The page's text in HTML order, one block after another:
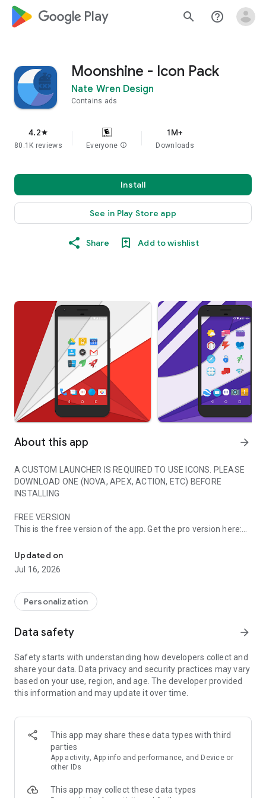
google_logo Play search help_outline
Moonshine - Icon Pack
Nate Wren Design
Contains ads
4.2star
80.1K reviews Everyone info
1M+
Downloads
Install
See in Play Store app
Share Add to wishlist
About this app arrow_forward
A CUSTOM LAUNCHER IS REQUIRED TO USE ICONS. PLEASE
DOWNLOAD ONE (NOVA, APEX, ACTION, ETC) BEFORE
INSTALLING
FREE VERSION
This is the free version of the app. Get the pro version here:
id=com.natewren.moonshinepro
It is officially time for a new look. Introducing Moonshine.
Inspired by leaks and rumors, we decided to make a full pack
Android apps, we decided to explore more into the new
guidelines, andexperimentwith them! Some have long
shadows, most are flat, and almost all have a pop of color!
We are taking Google's guidelines, and applying our own
"consistency"; instead, it aims for a "free form" type of look.
Not every icon is supposed to look the same or mimic each
other.
Moonshine UI icons, you’ve been drooling to get that sexy, flat
Updated on
Jul 16, 2026
Personalization
Data safety arrow_forward
Safety starts with understanding how developers collect and
share your data. Data privacy and security practices may vary
based on your use, region, and age. The developer provided
this information and may update it over time.
This app may share these data types with third
parties
App activity, App info and performance, and Device or
other IDs
This app may collect these data types